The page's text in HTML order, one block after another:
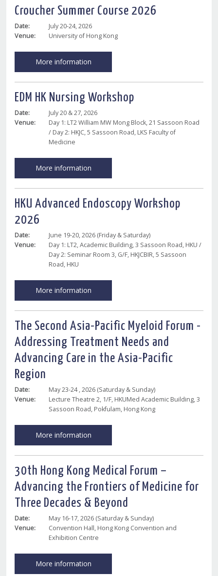
Croucher Summer Course 2026
Date:
July 20-24, 2026
Venue:
University of Hong Kong
More information
EDM HK Nursing Workshop
Date:
July 20 & 27, 2026
Venue:
Day 1: LT2 William MW Mong Block, 21 Sassoon Road
/ Day 2: HKJC, 5 Sassoon Road, LKS Faculty of
Medicine
More information
HKU Advanced Endoscopy Workshop
2026
Date:
June 19-20, 2026 (Friday & Saturday)
Venue:
Day 1: LT2, Academic Building, 3 Sassoon Road, HKU /
Day 2: Seminar Room 3, G/F, HKJCBIR, 5 Sassoon
Road, HKU
More information
The Second Asia-Pacific Myeloid Forum -
Addressing Treatment Needs and
Advancing Care in the Asia-Pacific
Region
Date:
May 23-24 , 2026 (Saturday & Sunday)
Venue:
Lecture Theatre 2, 1/F, HKUMed Academic Building, 3
Sassoon Road, Pokfulam, Hong Kong
More information
30th Hong Kong Medical Forum –
Advancing the Frontiers of Medicine for
Three Decades & Beyond
Date:
May 16-17, 2026 (Saturday & Sunday)
Venue:
Convention Hall, Hong Kong Convention and
Exhibition Centre
More information